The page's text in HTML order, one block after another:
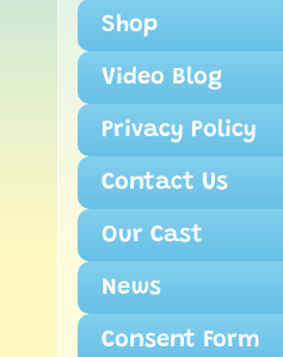
Shop
Video Blog
Privacy Policy
Contact Us
Our Cast
News
Consent Form